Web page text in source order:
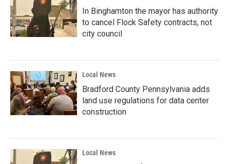
In Binghamton the mayor has authority
to cancel Flock Safety contracts, not
city council
Local News
Bradford County Pennsylvania adds
land use regulations for data center
construction
Local News